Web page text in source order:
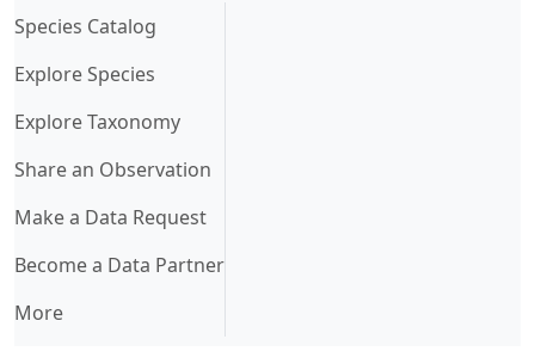
Species Catalog
Explore Species
Explore Taxonomy
Share an Observation
Make a Data Request
Become a Data Partner
More